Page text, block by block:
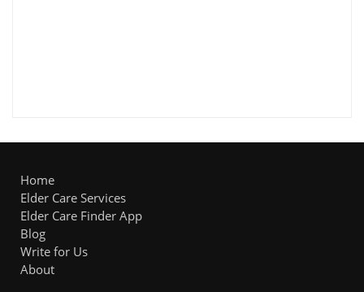
Home
Elder Care Services
Elder Care Finder App
Blog
Write for Us
About